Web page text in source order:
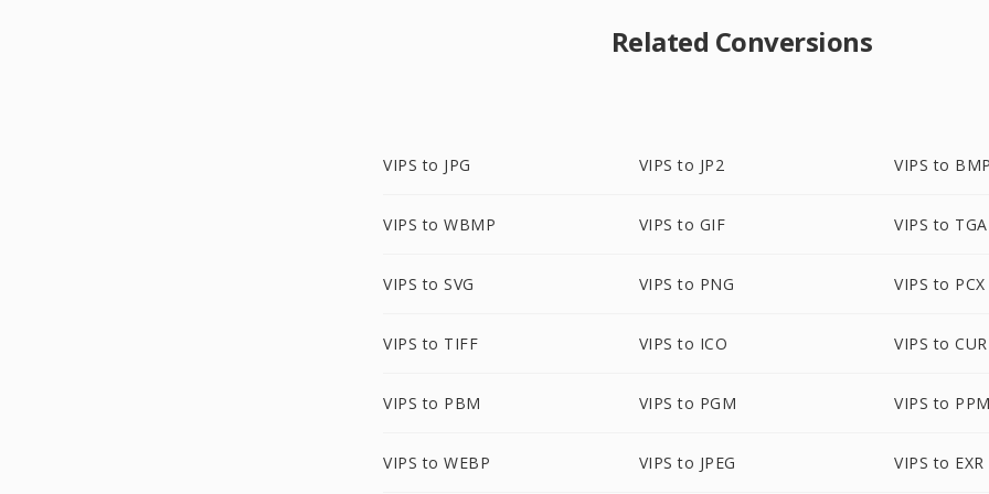
Related Conversions
VIPS to JPG VIPS to JP2 VIPS to
VIPS to WBMP VIPS to GIF VIPS to TGA
VIPS to SVG VIPS to PNG VIPS to PCX
VIPS to TIFF VIPS to ICO VIPS to CUR
VIPS to PBM VIPS to PGM VIPS to
VIPS to WEBP VIPS to JPEG VIPS to EXR